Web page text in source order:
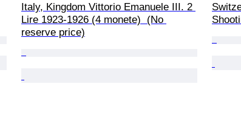
Italy, Kingdom Vittorio Emanuele III. 2
Lire 1923-1926 (4 monete)  (No
reserve price)